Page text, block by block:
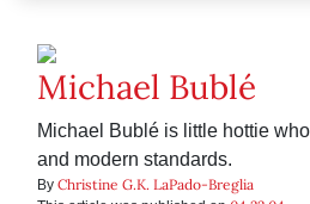
Michael Bublé
Michael Bublé is little hottie
and modern standards.
By Christine G.K. LaPado-Breglia